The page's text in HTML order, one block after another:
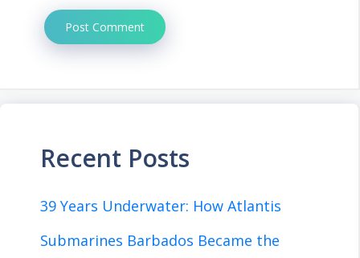
Recent Posts
39 Years Underwater: How Atlantis
Submarines Barbados Became the